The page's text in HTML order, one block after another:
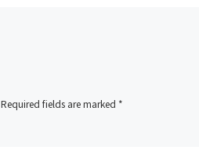
Required fields are marked *